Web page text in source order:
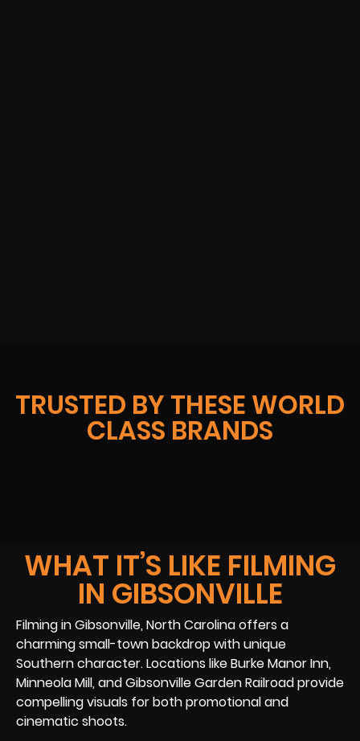
TRUSTED BY THESE WORLD
CLASS BRANDS
WHAT IT’S LIKE FILMING
IN GIBSONVILLE
Filming in Gibsonville, North Carolina offers a
charming small-town backdrop with unique
Southern character. Locations like Burke Manor Inn,
Minneola Mill, and Gibsonville Garden Railroad provide
compelling visuals for both promotional and
cinematic shoots.